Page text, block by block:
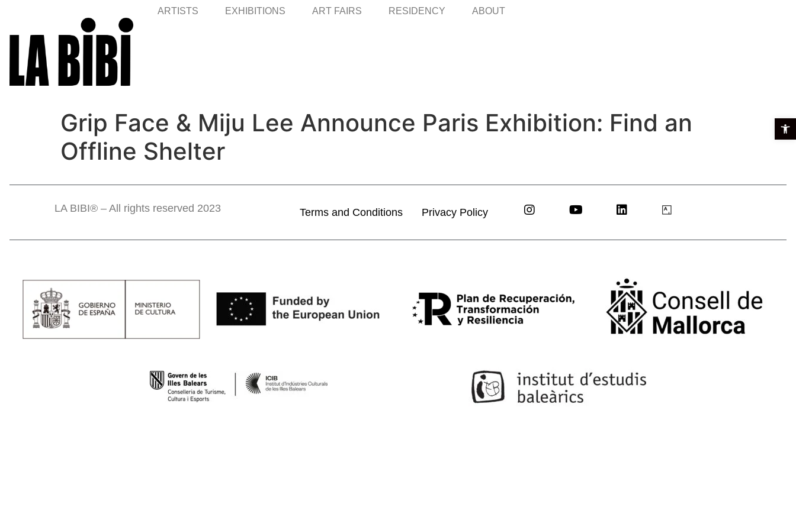
ARTISTS EXHIBITIONS ART FAIRS RESIDENCY ABOUT
Grip Face & Miju Lee Announce Paris Exhibition: Find an
Offline Shelter
LA BIBI® – All rights reserved 2023 Terms and Conditions Privacy Policy